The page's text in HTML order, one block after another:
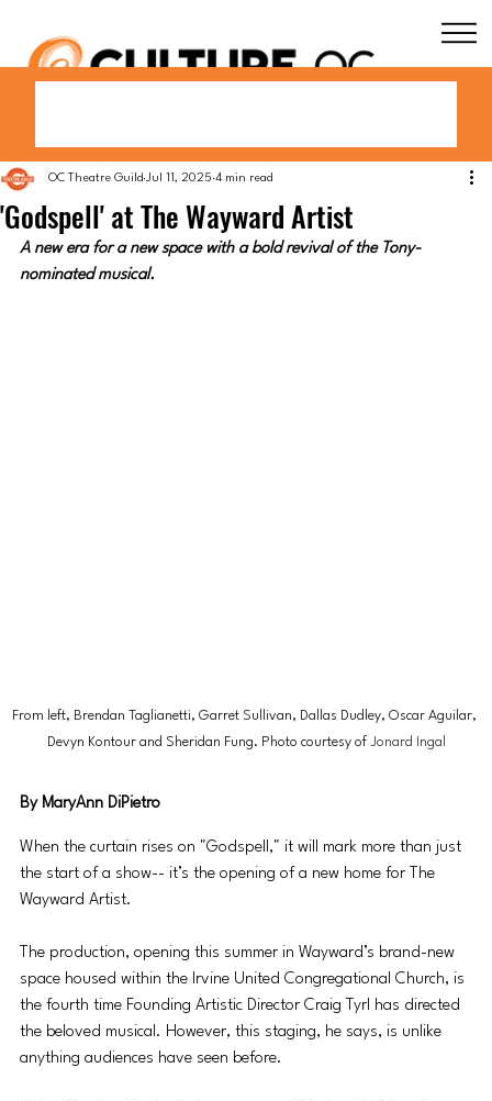
'Godspell' at The Wayward Artist
OC Theatre Guild Jul 11, 2025 4 min read
A new era for a new space with a bold revival of the Tony-
nominated musical.
From left, Brendan Taglianetti, Garret Sullivan, Dallas Dudley, Oscar Aguilar,
Devyn Kontour and Sheridan Fung. Photo courtesy of Jonard Ingal
By MaryAnn DiPietro
When the curtain rises on "Godspell," it will mark more than just
the start of a show-- it’s the opening of a new home for The
Wayward Artist.
The production, opening this summer in Wayward’s brand-new
space housed within the Irvine United Congregational Church, is
the fourth time Founding Artistic Director Craig Tyrl has directed
the beloved musical. However, this staging, he says, is unlike
anything audiences have seen before.